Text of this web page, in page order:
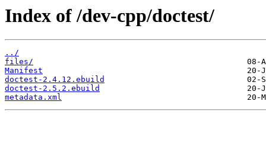
Index of /dev-cpp/doctest/
../
files/
Manifest
doctest-2.4.12.ebuild
doctest-2.5.2.ebuild
metadata.xml